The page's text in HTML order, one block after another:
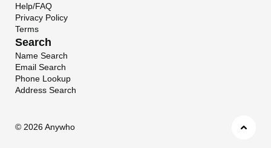
Help/FAQ
Privacy Policy
Terms
Search
Name Search
Email Search
Phone Lookup
Address Search
© 2026 Anywho